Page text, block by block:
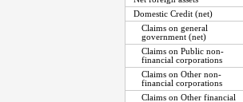
Domestic Credit (net)
Claims on general
government (net)
Claims on Public non-
financial corporations
Claims on Other non-
financial corporations
Claims on Other financial